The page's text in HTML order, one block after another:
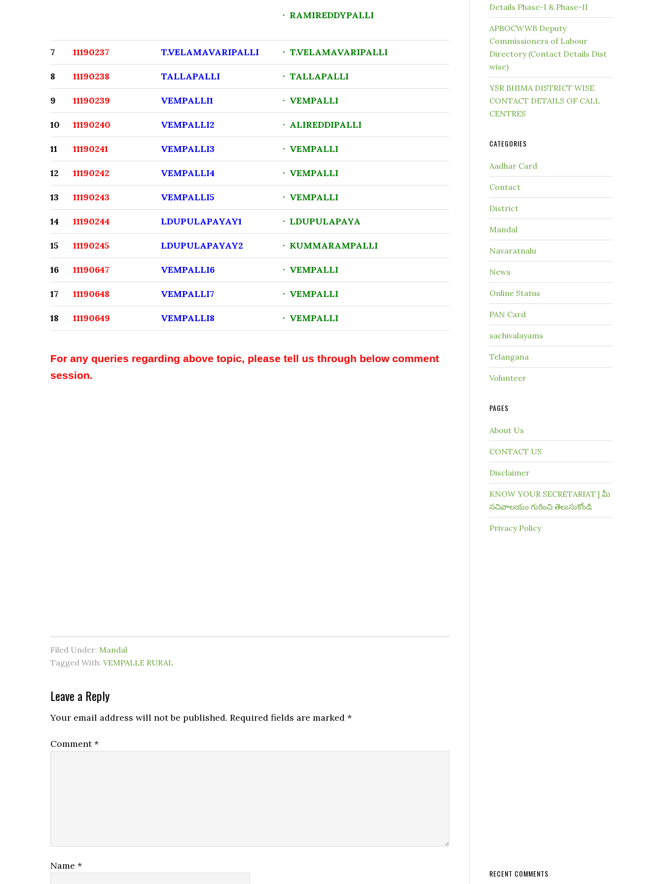
· RAMIREDDYPALLI
7 11190237 T.VELAMAVARIPALLI · T.VELAMAVARIPALLI
8 11190238 TALLAPALLI · TALLAPALLI
9 11190239 VEMPALLI1 · VEMPALLI
10 11190240 VEMPALLI2 · ALIREDDIPALLI
11 11190241 VEMPALLI3 · VEMPALLI
12 11190242 VEMPALLI4 · VEMPALLI
13 11190243 VEMPALLI5 · VEMPALLI
14 11190244 LDUPULAPAYAY1 · LDUPULAPAYA
15 11190245 LDUPULAPAYAY2 · KUMMARAMPALLI
16 11190647 VEMPALLI6 · VEMPALLI
17 11190648 VEMPALLI7 · VEMPALLI
18 11190649 VEMPALLI8 · VEMPALLI
For any queries regarding above topic, please tell us through below comment
session.
Filed Under: Mandal
Tagged With: VEMPALLE RURAL
Leave a Reply
Your email address will not be published. Required fields are marked *
Comment*
Name *
Details Phase-I & Phase-II
APBOCWWB Deputy
Commissioners of Labour
Directory (Contact Details Dist
wise)
YSR BHIMA DISTRICT WISE
CONTACT DETAILS OF CALL
CENTRES
CATEGORIES
Aadhar Card
Contact
District
Mandal
Navaratnalu
News
Online Status
PAN Card
sachivalayams
Telangana
Volunteer
PAGES
About Us
CONTACT US
Disclaimer
KNOW YOUR SECRETARIAT | మీ
సచివాలయం గురించి తెలుసుకోండి
Privacy Policy
RECENT COMMENTS